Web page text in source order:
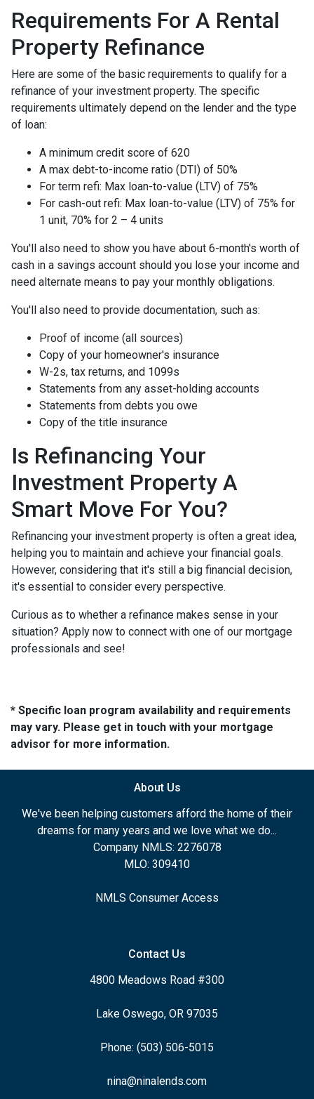
Requirements For A Rental
Property Refinance
Here are some of the basic requirements to qualify for a
refinance of your investment property. The specific
requirements ultimately depend on the lender and the type
of loan:
A minimum credit score of 620
A max debt-to-income ratio (DTI) of 50%
For term refi: Max loan-to-value (LTV) of 75%
For cash-out refi: Max loan-to-value (LTV) of 75% for
1 unit, 70% for 2 – 4 units
You'll also need to show you have about 6-month's worth of
cash in a savings account should you lose your income and
need alternate means to pay your monthly obligations.
You'll also need to provide documentation, such as:
Proof of income (all sources)
Copy of your homeowner's insurance
W-2s, tax returns, and 1099s
Statements from any asset-holding accounts
Statements from debts you owe
Copy of the title insurance
Is Refinancing Your
Investment Property A
Smart Move For You?
Refinancing your investment property is often a great idea,
helping you to maintain and achieve your financial goals.
However, considering that it's still a big financial decision,
it's essential to consider every perspective.
Curious as to whether a refinance makes sense in your
situation? Apply now to connect with one of our mortgage
professionals and see!
* Specific loan program availability and requirements
may vary. Please get in touch with your mortgage
advisor for more information.
About Us
We've been helping customers afford the home of their
dreams for many years and we love what we do...
Company NMLS: 2276078
MLO: 309410
NMLS Consumer Access
Contact Us
4800 Meadows Road #300
Lake Oswego, OR 97035
Phone: (503) 506-5015
nina@ninalends.com